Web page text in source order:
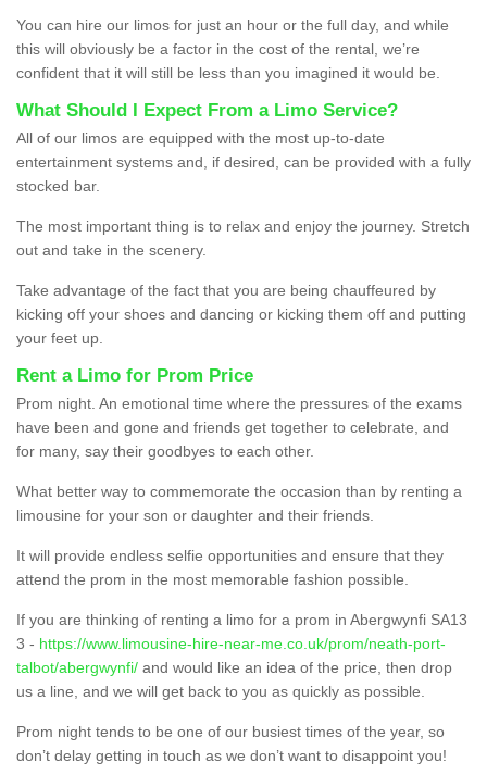
You can hire our limos for just an hour or the full day, and while
this will obviously be a factor in the cost of the rental, we’re
confident that it will still be less than you imagined it would be.
What Should I Expect From a Limo Service?
All of our limos are equipped with the most up-to-date
entertainment systems and, if desired, can be provided with a fully
stocked bar.
The most important thing is to relax and enjoy the journey. Stretch
out and take in the scenery.
Take advantage of the fact that you are being chauffeured by
kicking off your shoes and dancing or kicking them off and putting
your feet up.
Rent a Limo for Prom Price
Prom night. An emotional time where the pressures of the exams
have been and gone and friends get together to celebrate, and
for many, say their goodbyes to each other.
What better way to commemorate the occasion than by renting a
limousine for your son or daughter and their friends.
It will provide endless selfie opportunities and ensure that they
attend the prom in the most memorable fashion possible.
If you are thinking of renting a limo for a prom in Abergwynfi SA13
3 - https://www.limousine-hire-near-me.co.uk/prom/neath-port-
talbot/abergwynfi/ and would like an idea of the price, then drop
us a line, and we will get back to you as quickly as possible.
Prom night tends to be one of our busiest times of the year, so
don’t delay getting in touch as we don’t want to disappoint you!